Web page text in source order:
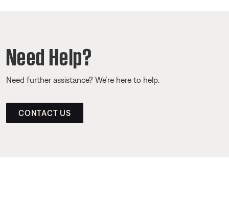
Need Help?
Need further assistance? We’re here to help.
CONTACT US